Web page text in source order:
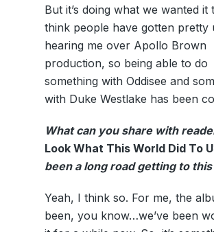
But it’s doing what we wanted it
think people have gotten pretty
hearing me over Apollo Brown
production, so being able to do
something with Oddisee and
with Duke Westlake has been
What can you share with
Look What This World Did To
been a long road getting to
Yeah, I think so. For me, the
been, you know…we’ve been